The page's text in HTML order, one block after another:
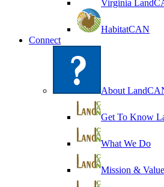
Virginia
HabitatCAN
Connect
About
Get To Know
What We Do
Mission &